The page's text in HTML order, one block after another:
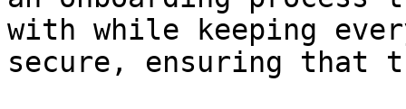
with while keeping
secure, ensuring that